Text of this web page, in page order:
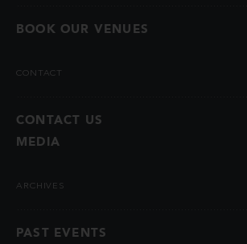
BOOK OUR VENUES
CONTACT
CONTACT US
MEDIA
ARCHIVES
PAST EVENTS